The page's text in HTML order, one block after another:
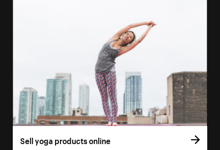
Sell yoga products online